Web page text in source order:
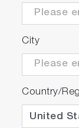
EFFICIENT
Precise
engine
Patented
reduce
City
Country/